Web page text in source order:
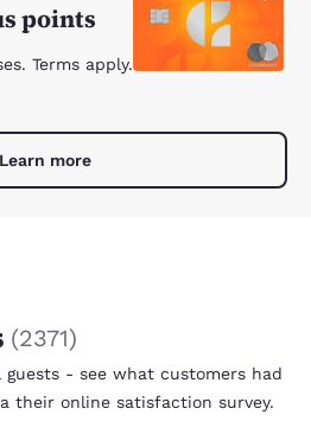
points
Terms apply.
Learn more
(2371)
- see what customers had
their online satisfaction survey.